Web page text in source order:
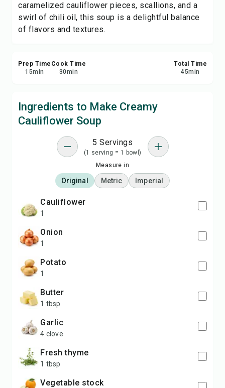
caramelized cauliflower pieces, scallions, and a
swirl of chili oil, this soup is a delightful balance
of flavors and textures.
Prep Time
15min
Cook Time
30min
Total Time
45min
Ingredients to Make Creamy
Cauliflower Soup
5 Servings
(1 serving = 1 bowl)
Measure in
Original Metric Imperial
cauliflower
1
onion
1
potato
1
butter
1 tbsp
garlic
4 clove
fresh thyme
1 tbsp
vegetable stock